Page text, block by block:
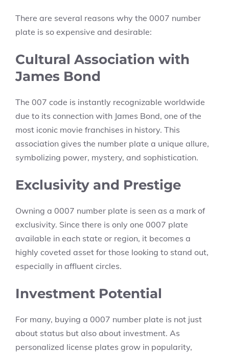
There are several reasons why the 0007 number
plate is so expensive and desirable:
Cultural Association with
James Bond
The 007 code is instantly recognizable worldwide
due to its connection with James Bond, one of the
most iconic movie franchises in history. This
association gives the number plate a unique allure,
symbolizing power, mystery, and sophistication.
Exclusivity and Prestige
Owning a 0007 number plate is seen as a mark of
exclusivity. Since there is only one 0007 plate
available in each state or region, it becomes a
highly coveted asset for those looking to stand out,
especially in affluent circles.
Investment Potential
For many, buying a 0007 number plate is not just
about status but also about investment. As
personalized license plates grow in popularity,